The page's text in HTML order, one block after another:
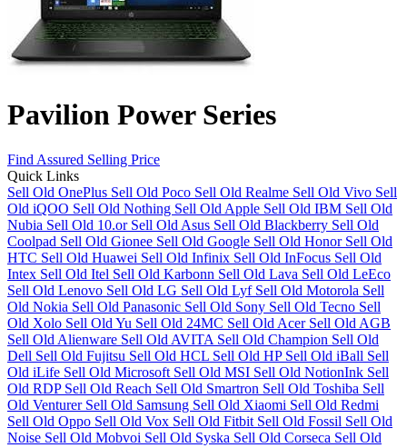
Pavilion Power Series
Find Assured Selling Price
Quick Links
Sell Old OnePlus Sell Old Poco Sell Old Realme Sell Old Vivo Sell
Old iQOO Sell Old Nothing Sell Old Apple Sell Old IBM Sell Old
Nubia Sell Old 10.or Sell Old Asus Sell Old Blackberry Sell Old
Coolpad Sell Old Gionee Sell Old Google Sell Old Honor Sell Old
HTC Sell Old Huawei Sell Old Infinix Sell Old InFocus Sell Old
Intex Sell Old Itel Sell Old Karbonn Sell Old Lava Sell Old LeEco
Sell Old Lenovo Sell Old LG Sell Old Lyf Sell Old Motorola Sell
Old Nokia Sell Old Panasonic Sell Old Sony Sell Old Tecno Sell
Old Xolo Sell Old Yu Sell Old 24MC Sell Old Acer Sell Old AGB
Sell Old Alienware Sell Old AVITA Sell Old Champion Sell Old
Dell Sell Old Fujitsu Sell Old HCL Sell Old HP Sell Old iBall Sell
Old iLife Sell Old Microsoft Sell Old MSI Sell Old NotionInk Sell
Old RDP Sell Old Reach Sell Old Smartron Sell Old Toshiba Sell
Old Venturer Sell Old Samsung Sell Old Xiaomi Sell Old Redmi
Sell Old Oppo Sell Old Vox Sell Old Fitbit Sell Old Fossil Sell Old
Noise Sell Old Mobvoi Sell Old Syska Sell Old Corseca Sell Old